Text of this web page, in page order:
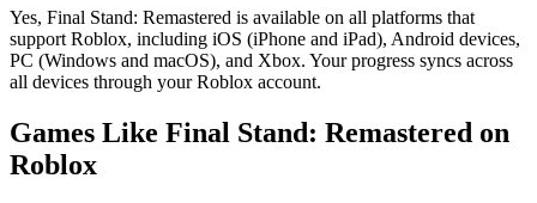
Yes, Final Stand: Remastered is available on all platforms that
support Roblox, including iOS (iPhone and iPad), Android devices,
PC (Windows and macOS), and Xbox. Your progress syncs across
all devices through your Roblox account.
Games Like Final Stand: Remastered on
Roblox